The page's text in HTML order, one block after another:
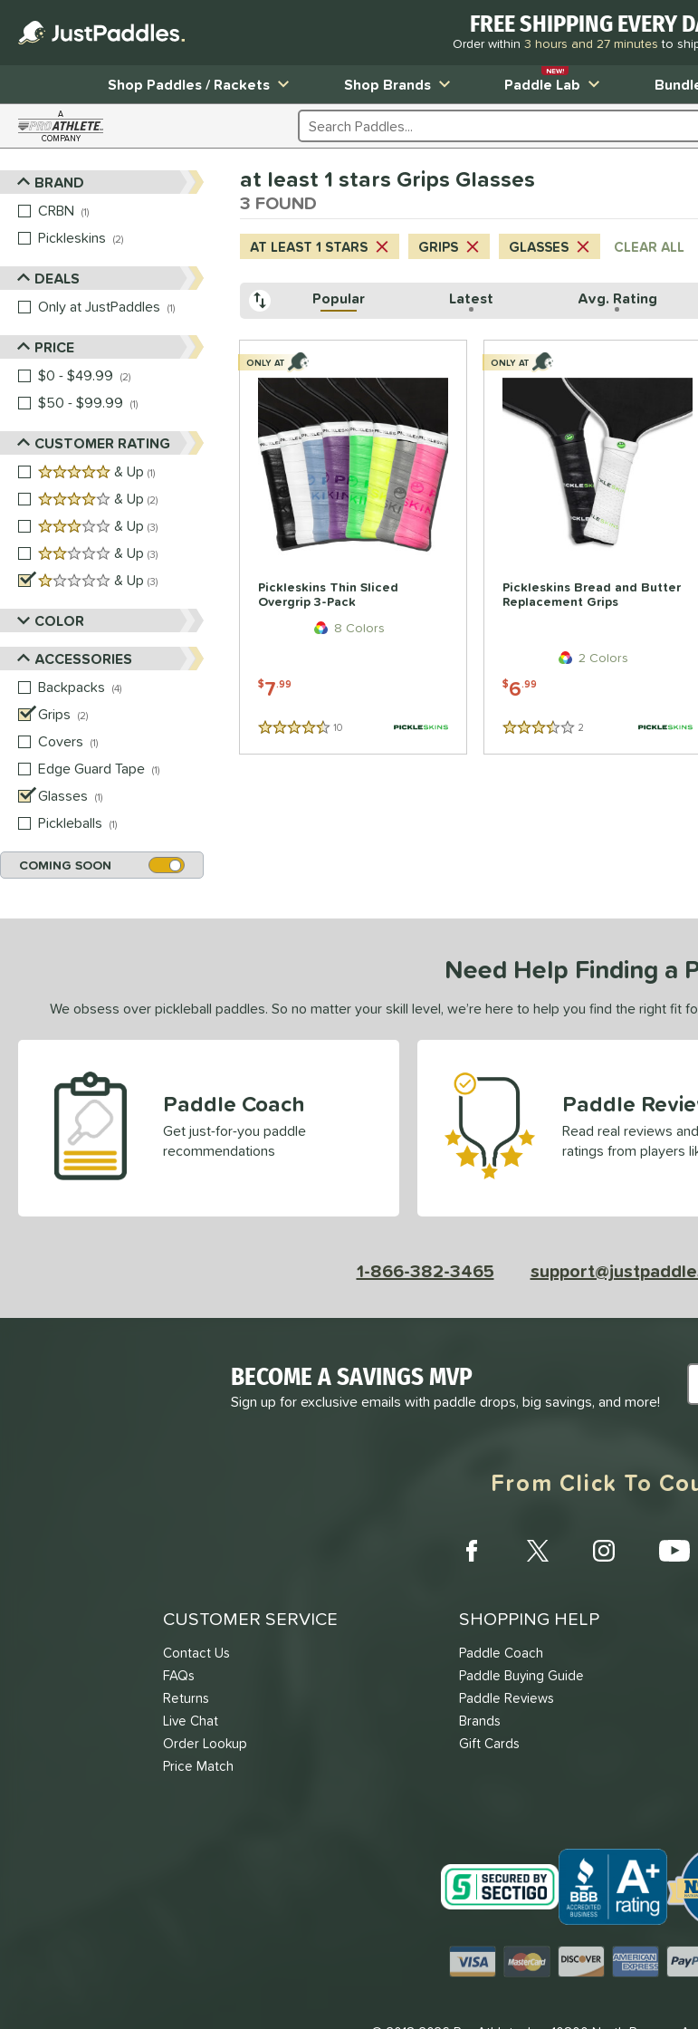
FREE SHIPPING EVERY
Order within 3 hours and 27 minutesto
Shop Paddles / Rackets
Shop Brands Paddle Lab
NEW!
A
COMPANY Search Products
Sort Results
BRAND
CRBN
1
Pickleskins
2
DEALS
Only at JustPaddles
1
matching results
PRICE
$0 - $49.99
2
$50 - $99.99
1
CUSTOMER RATING
5 stars
& Up 1
4 stars
& Up 2
3 stars
& Up 3
2 stars
& Up 3
1 stars
& Up 3
COLOR
ACCESSORIES
Backpacks
4
Grips
2
Covers
1
Edge Guard Tape 1
Glasses
1
Pickleballs
1
COMING SOON
at least 1 stars Grips Glasses
3 FOUND
AT LEAST 1 STARS GRIPS GLASSES CLEAR ALL
Popular Latest Avg. Rating
Pickleskins Thin Sliced
Overgrip 3-Pack
8 Colors
$7.99
4.5 Stars 10
ONLY AT
Pickleskins Bread and Butter
Replacement Grips
2 Colors
$6.99
3.5 Stars 2
ONLY AT
Need Help Finding a
We obsess over pickleball paddles. So no matter your skill level, we’re here to help you find the right
Paddle Coach
Get just-for-you paddle
recommendations
Paddle
Read real reviews
ratings from players
1-866-382-3465
BECOME A SAVINGS MVP
Sign up for exclusive emails with paddle drops, big savings, and more!
From Click To
CUSTOMER SERVICE
Contact Us
FAQs
Returns
Live Chat
Order Lookup
Price Match
SHOPPING HELP
Paddle Coach
Paddle Buying Guide
Paddle Reviews
Brands
Gift Cards
Visa MastercardDiscover American